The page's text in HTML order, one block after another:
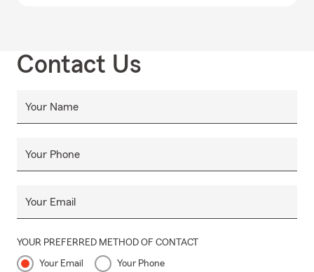
Contact Us
Your Name
Your Phone
Your Email
YOUR PREFERRED METHOD OF CONTACT
Your Email Your Phone